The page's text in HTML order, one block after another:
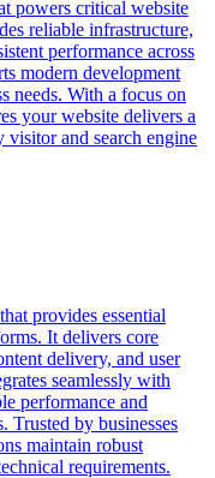
powers critical website
reliable infrastructure,
performance across
modern development
needs. With a focus on
your website delivers a
visitor and search engine
provides essential
It delivers core
delivery, and user
seamlessly with
performance and
Trusted by businesses
maintain robust
requirements.